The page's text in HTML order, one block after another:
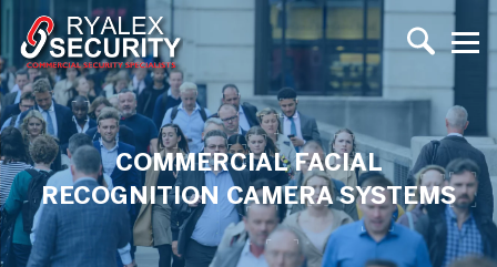
COMMERCIAL FACIAL
RECOGNITION CAMERA SYSTEMS